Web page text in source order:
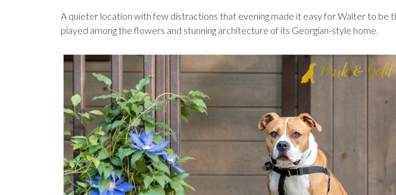
A quieter location with few distractions that evening made it easy for Walter to be
played among the flowers and stunning architecture of its Georgian-style home.